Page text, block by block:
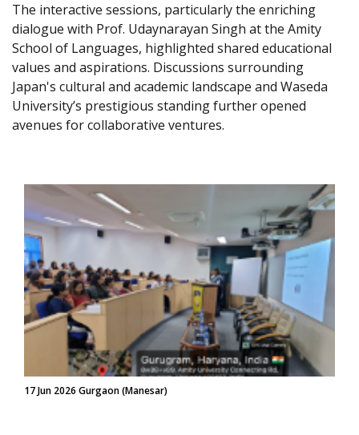
The interactive sessions, particularly the enriching
dialogue with Prof. Udaynarayan Singh at the Amity
School of Languages, highlighted shared educational
values and aspirations. Discussions surrounding
Japan's cultural and academic landscape and Waseda
University’s prestigious standing further opened
avenues for collaborative ventures.
17 Jun 2026 Gurgaon (Manesar)